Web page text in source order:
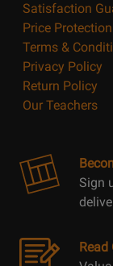
Satisfaction
Price Protection
Terms &
Privacy Policy
Return Policy
Our Teachers
Sign
Read